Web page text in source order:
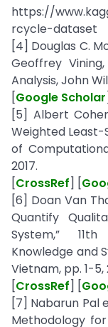
https://
rcycle-dataset
[4] Douglas C.
Geoffrey
Analysis, John
[Google Scholar
[5] Albert
Weighted Least-
of
2017.
[CrossRef] [
[6] Doan Van
Quantify
System,”
Knowledge and
Vietnam, pp. 1-5,
[CrossRef] [
[7] Nabarun Pal
Methodology for